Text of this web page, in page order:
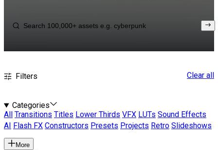
Filters Clear all
Categories
All
Transitions Titles Lower Thirds VFX LUTs Sound Effects
AI
Flash FX Constructors Presets Projects Retro Slideshows
More